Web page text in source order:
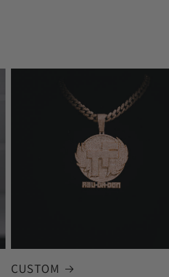
CUSTOM